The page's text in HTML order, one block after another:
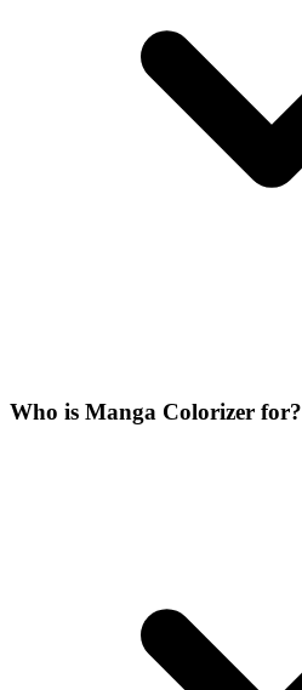
Who is Manga Colorizer for?